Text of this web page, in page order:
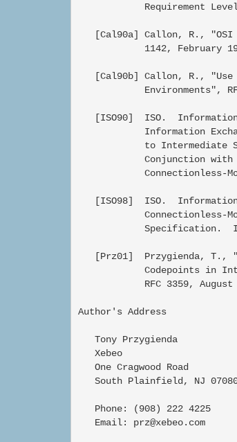
Requirement
[Cal90a] Callon, R.,
1142, February
[Cal90b] Callon, R.,
Environments",
[ISO90]  ISO.
Information
to Intermediate
Conjunction
Connectionless-
[ISO98]  ISO.
Connectionless-
Specification.
[Prz01]  Przygienda, T.,
Codepoints in
RFC 3359, August
Author's Address
   Tony Przygienda
   Xebeo
   One Cragwood Road
South Plainfield, NJ
   Phone: (908) 222 4225
   Email: prz@xebeo.com